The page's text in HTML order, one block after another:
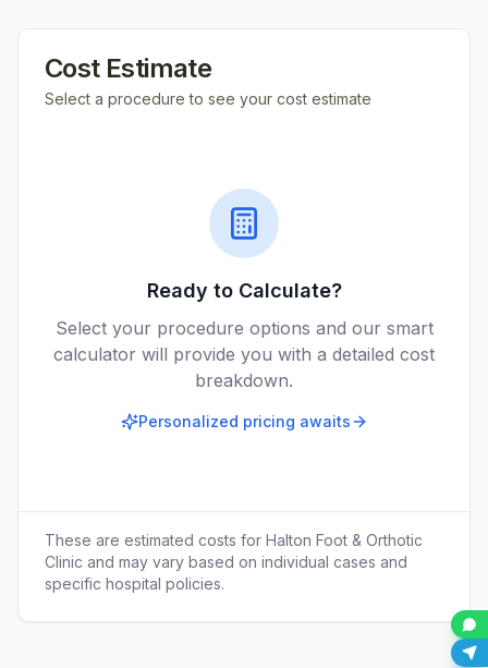
Cost Estimate
Select a procedure to see your cost estimate
Ready to Calculate?
Select your procedure options and our smart
calculator will provide you with a detailed cost
breakdown.
Personalized pricing awaits
These are estimated costs for Halton Foot & Orthotic
Clinic and may vary based on individual cases and
specific hospital policies.